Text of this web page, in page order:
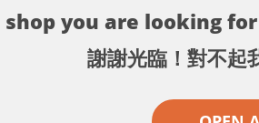
shop you are looking
謝謝光臨！對不起